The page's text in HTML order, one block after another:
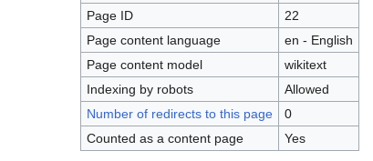
Page ID
22
Page content language
en - English
Page content model
wikitext
Indexing by robots
Allowed
Number of redirects to this page
0
Counted as a content page
Yes